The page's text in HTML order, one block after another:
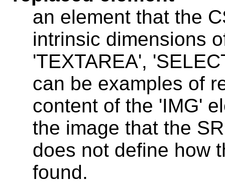
an element that the
intrinsic dimensions
'TEXTAREA',
can be examples of
content of the 'IMG'
the image that the
does not define how
found.